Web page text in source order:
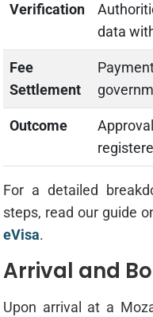
Verification
data
Fee
Settlement
Outcome
For a detailed
steps, read our guide
eVisa.
Arrival and
Upon arrival at a